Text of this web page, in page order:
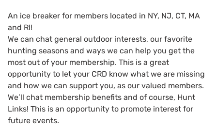
An ice breaker for members located in NY, NJ, CT, MA
and RI!
We can chat general outdoor interests, our favorite
hunting seasons and ways we can help you get the
most out of your membership. This is a great
opportunity to let your CRD know what we are missing
and how we can support you, as our valued members.
We’ll chat membership benefits and of course, Hunt
Links! This is an opportunity to promote interest for
future events.